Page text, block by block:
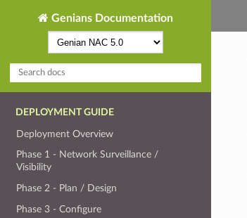
Genians Documentation
DEPLOYMENT GUIDE
Deployment Overview
Phase 1 - Network Surveillance /
Visibility
Phase 2 - Plan / Design
Phase 3 - Configure